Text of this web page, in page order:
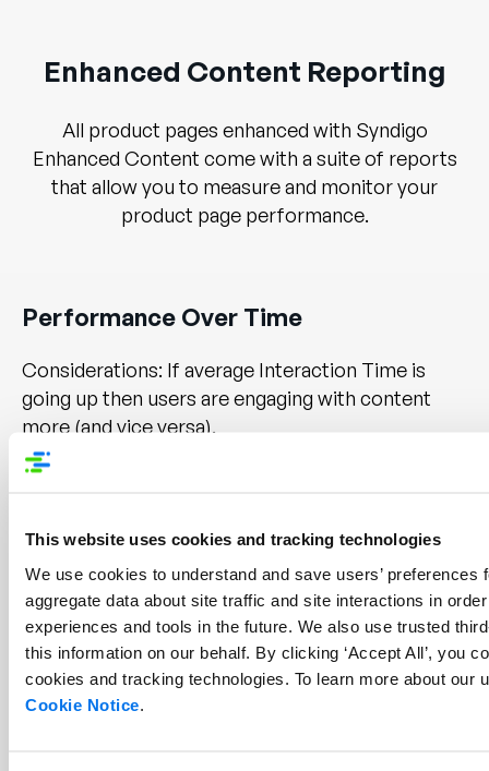
This website uses cookies and tracking technologies
We use cookies to understand and save users’ preferences
aggregate data about site traffic and site interactions in
experiences and tools in the future. We also use trusted
this information on our behalf. By clicking ‘Accept All’, you
cookies and tracking technologies. To learn more about our
Cookie Notice
Enhanced Content Reporting
All product pages enhanced with Syndigo
Enhanced Content come with a suite of reports
that allow you to measure and monitor your
product page performance.
Performance Over Time
Considerations: If average Interaction Time is
going up then users are engaging with content
more (and vice versa).
Did you make any changes to your website or
of Enhanced Content is getting more or less
Note: Interaction Time is only available for
widgets which require a user to “Interact”.